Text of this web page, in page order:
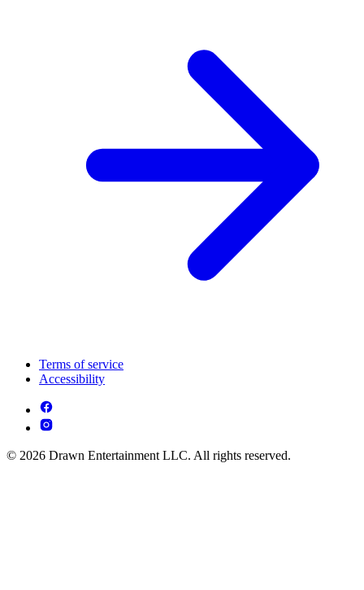
Terms of service
Accessibility
© 2026 Drawn Entertainment LLC. All rights reserved.